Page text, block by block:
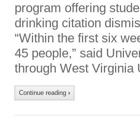
program offering
drinking citation
“Within the first six
45 people,” said
through West Virginia
Continue reading ›